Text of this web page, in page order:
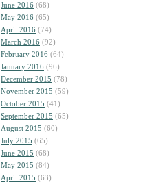
June 2016 (68)
May 2016 (65)
April 2016 (74)
March 2016 (92)
February 2016 (64)
January 2016 (96)
December 2015 (78)
November 2015 (59)
October 2015 (41)
September 2015 (65)
August 2015 (60)
July 2015 (65)
June 2015 (68)
May 2015 (84)
April 2015 (63)